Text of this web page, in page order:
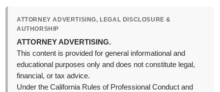
ATTORNEY ADVERTISING, LEGAL DISCLOSURE &
AUTHORSHIP
ATTORNEY ADVERTISING.
This content is provided for general informational and
educational purposes only and does not constitute legal,
financial, or tax advice.
Under the California Rules of Professional Conduct and